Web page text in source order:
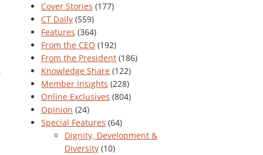
Cover Stories (177)
CT Daily (559)
Features (364)
From the CEO (192)
From the President (186)
Knowledge Share (122)
Member Insights (228)
Online Exclusives (804)
Opinion (24)
Special Features (64)
Dignity, Development &
Diversity (10)